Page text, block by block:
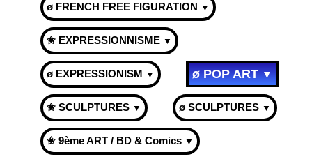
ø FRENCH FREE FIGURATION ▼
✬ EXPRESSIONNISME ▼
ø EXPRESSIONISM ▼ ø POP ART▼
✬ SCULPTURES ▼ ø SCULPTURES ▼
✬ 9ème ART / BD & Comics ▼